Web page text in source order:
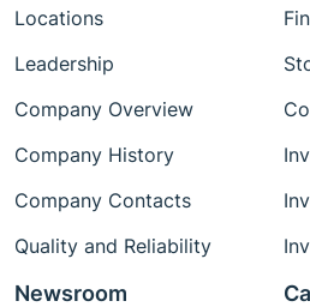
Locations
Leadership
Company Overview
Company History
Company Contacts
Quality and Reliability
Newsroom